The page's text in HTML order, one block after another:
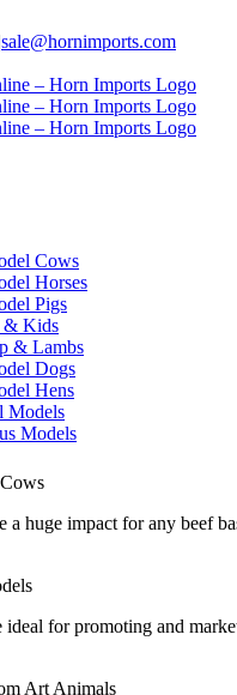
sale@hornimports.com
Cows
Horses
Pigs
& Kids
& Lambs
Dogs
Hens
Models
Models
huge impact for any beef
for promoting and